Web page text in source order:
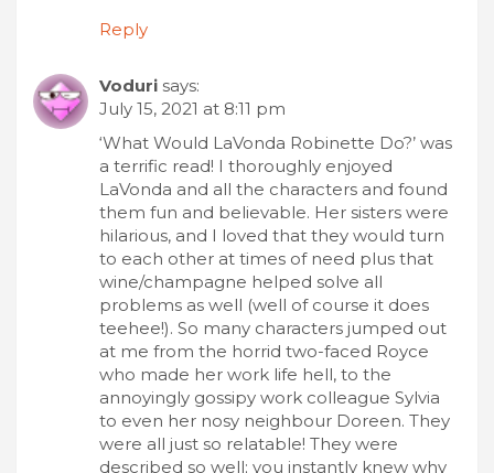
Reply
Voduri says:
July 15, 2021 at 8:11 pm
‘What Would LaVonda Robinette Do?’ was
a terrific read! I thoroughly enjoyed
LaVonda and all the characters and found
them fun and believable. Her sisters were
hilarious, and I loved that they would turn
to each other at times of need plus that
wine/champagne helped solve all
problems as well (well of course it does
teehee!). So many characters jumped out
at me from the horrid two-faced Royce
who made her work life hell, to the
annoyingly gossipy work colleague Sylvia
to even her nosy neighbour Doreen. They
were all just so relatable! They were
described so well; you instantly knew why